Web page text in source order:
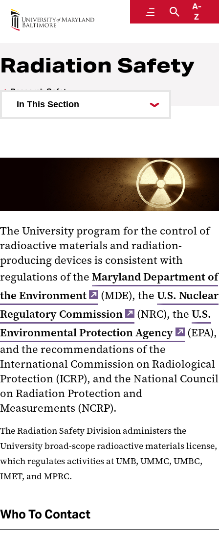
MenuSearch
A-
Z
Environmental Health and Safety
A Division of Administration and Finance
Radiation Safety
Research Safety
In This Section
Lab Inspections
The University program for the control of
radioactive materials and radiation-
producing devices is consistent with
regulations of the Maryland Department of
the Environment
(MDE), the U.S. Nuclear
Regulatory Commission
(NRC), the U.S.
Environmental Protection Agency
(EPA),
and the recommendations of the
International Commission on Radiological
Protection (ICRP), and the National Council
on Radiation Protection and
Measurements (NCRP).
The Radiation Safety Division administers the
University broad-scope radioactive materials license,
which regulates activities at UMB, UMMC, UMBC,
IMET, and MPRC.
Who To Contact